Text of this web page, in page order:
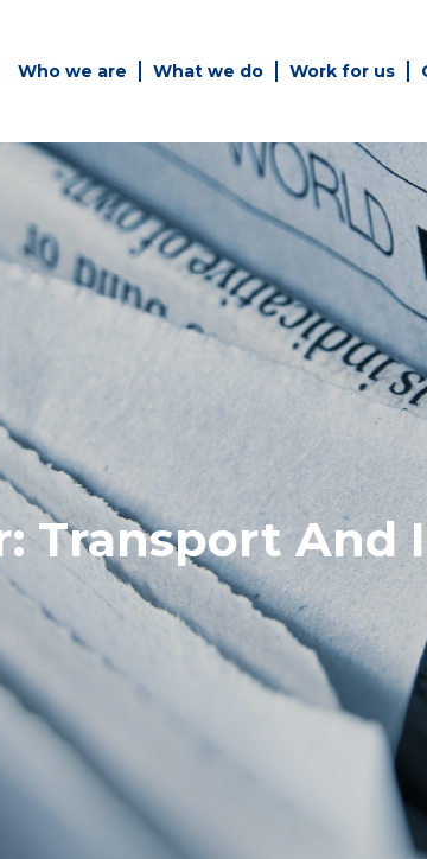
Who we are What we do Work for us
Simply enter your key word in
the search bar above to
discover the whole of our
website.
Can't find what your looking
Transport And